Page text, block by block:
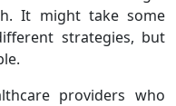
It might take some
strategies, but
providers who